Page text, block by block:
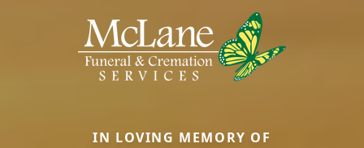
IN LOVING MEMORY OF